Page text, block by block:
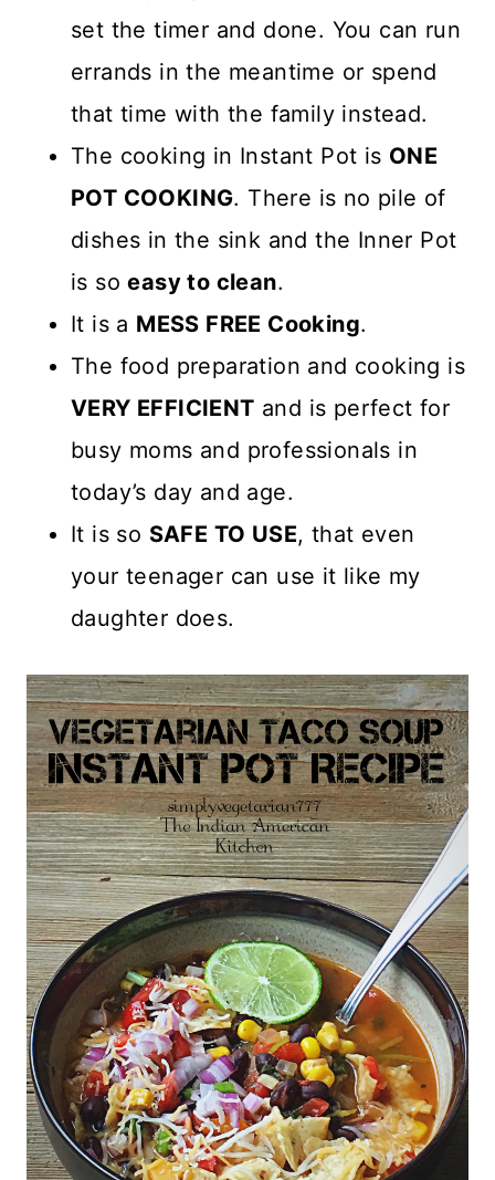
set the timer and done. You can run
errands in the meantime or spend
that time with the family instead.
The cooking in Instant Pot is ONE
POT COOKING. There is no pile of
dishes in the sink and the Inner Pot
is soeasy to clean.
It is a MESS FREE Cooking.
The food preparation and cooking is
VERY EFFICIENT and is perfect for
busy moms and professionals in
today’s day and age.
It is so SAFE TO USE, that even
your teenager can use it like my
daughter does.